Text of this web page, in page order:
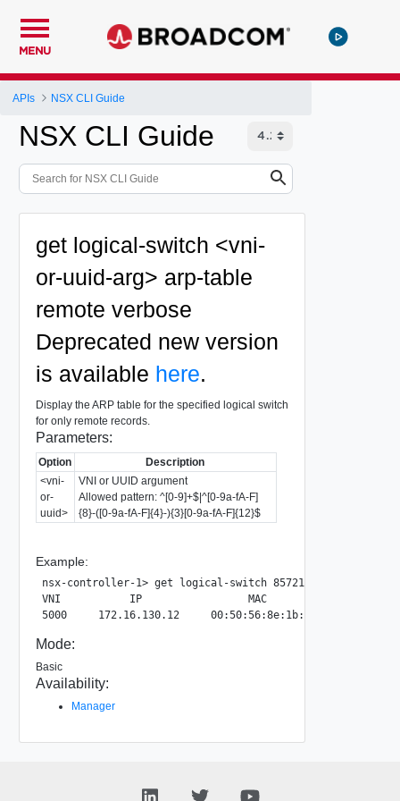
MENU
APIs NSX CLI Guide
NSX CLI Guide
get logical-switch <vni-
or-uuid-arg> arp-table
remote verbose
Deprecated new version
is available here.
Display the ARP table for the specified logical switch
for only remote records.
Parameters:
Option
Description
<vni-
or-
uuid>
VNI or UUID argument
Allowed pattern: ^[0-9]+$|^[0-9a-fA-F]
{8}-([0-9a-fA-F]{4}-){3}[0-9a-fA-F]{12}$
Example:
nsx-controller-1> get logical-switch 857212c6-3d87-4a4a-
VNI           IP                 MAC
Mode:
Basic
Availability:
Manager